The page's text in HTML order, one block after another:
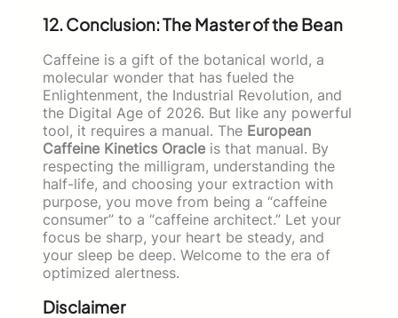
12. Conclusion: The Master of the Bean
Caffeine is a gift of the botanical world, a
molecular wonder that has fueled the
Enlightenment, the Industrial Revolution, and
the Digital Age of 2026. But like any powerful
tool, it requires a manual. The European
Caffeine Kinetics Oracle is that manual. By
respecting the milligram, understanding the
half-life, and choosing your extraction with
purpose, you move from being a “caffeine
consumer” to a “caffeine architect.” Let your
focus be sharp, your heart be steady, and
your sleep be deep. Welcome to the era of
optimized alertness.
Disclaimer